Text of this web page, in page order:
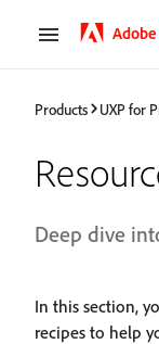
Products UXP for
Deep dive
In this section,
recipes to help